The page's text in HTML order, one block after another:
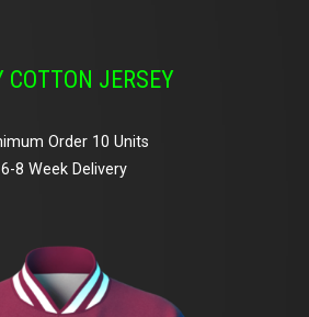
COTTON JERSEY
Order 10 Units
6-8 Week Delivery